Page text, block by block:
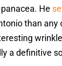
He
than any
a definitive